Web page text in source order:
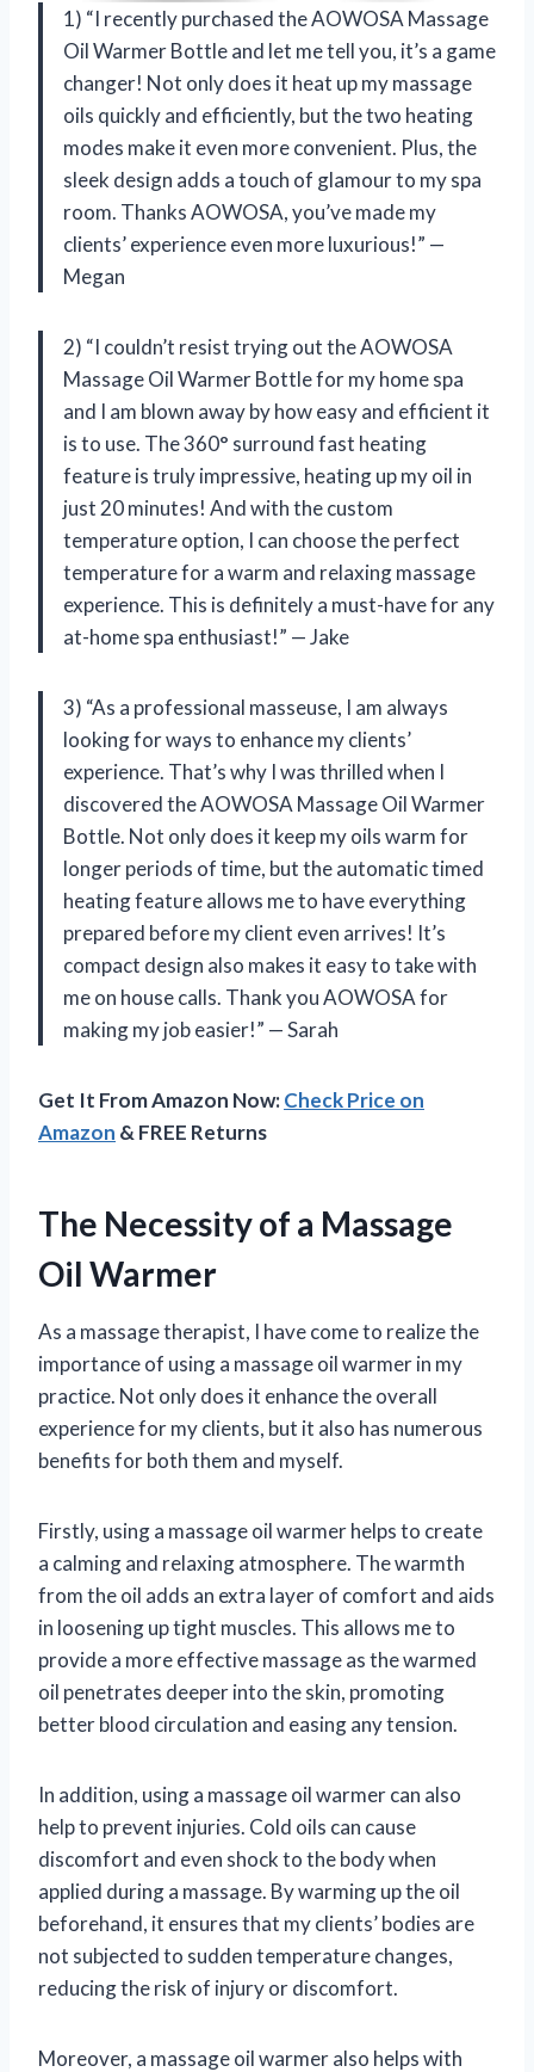
1) “I recently purchased the AOWOSA Massage
Oil Warmer Bottle and let me tell you, it’s a game
changer! Not only does it heat up my massage
oils quickly and efficiently, but the two heating
modes make it even more convenient. Plus, the
sleek design adds a touch of glamour to my spa
room. Thanks AOWOSA, you’ve made my
clients’ experience even more luxurious!” —
Megan
2) “I couldn’t resist trying out the AOWOSA
Massage Oil Warmer Bottle for my home spa
and I am blown away by how easy and efficient it
is to use. The 360° surround fast heating
feature is truly impressive, heating up my oil in
just 20 minutes! And with the custom
temperature option, I can choose the perfect
temperature for a warm and relaxing massage
experience. This is definitely a must-have for any
at-home spa enthusiast!” — Jake
3) “As a professional masseuse, I am always
looking for ways to enhance my clients’
experience. That’s why I was thrilled when I
discovered the AOWOSA Massage Oil Warmer
Bottle. Not only does it keep my oils warm for
longer periods of time, but the automatic timed
heating feature allows me to have everything
prepared before my client even arrives! It’s
compact design also makes it easy to take with
me on house calls. Thank you AOWOSA for
making my job easier!” — Sarah
Get It From Amazon Now:Check Price on
Amazon & FREE Returns
The Necessity of a Massage
Oil Warmer
As a massage therapist, I have come to realize the
importance of using a massage oil warmer in my
practice. Not only does it enhance the overall
experience for my clients, but it also has numerous
benefits for both them and myself.
Firstly, using a massage oil warmer helps to create
a calming and relaxing atmosphere. The warmth
from the oil adds an extra layer of comfort and aids
in loosening up tight muscles. This allows me to
provide a more effective massage as the warmed
oil penetrates deeper into the skin, promoting
better blood circulation and easing any tension.
In addition, using a massage oil warmer can also
help to prevent injuries. Cold oils can cause
discomfort and even shock to the body when
applied during a massage. By warming up the oil
beforehand, it ensures that my clients’ bodies are
not subjected to sudden temperature changes,
reducing the risk of injury or discomfort.
Moreover, a massage oil warmer also helps with